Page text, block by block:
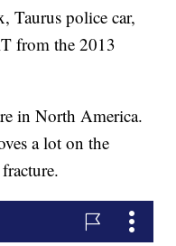
Taurus police car,
from the 2013
in North America.
a lot on the